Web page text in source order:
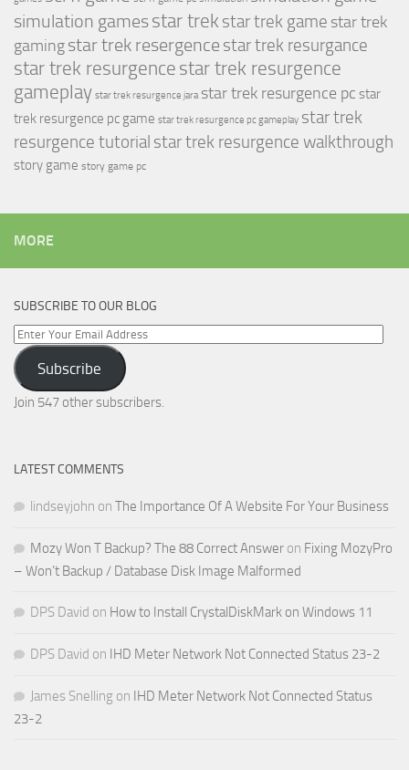
simulation gamesstar trek star trek game star trek
gamingstar trek resergence star trek resurgance
star trek resurgence star trek resurgence
gameplay star trek resurgence jara star trek resurgence pc star
trek resurgence pc game star trek resurgence pc gameplay star trek
resurgence tutorial star trek resurgence walkthrough
story game story game pc
MORE
SUBSCRIBE TO OUR BLOG
Enter
Your
Email
Address
Subscribe
Join 547 other subscribers.
LATEST COMMENTS
lindseyjohn on The Importance Of A Website For Your Business
Mozy Won T Backup? The 88 Correct Answer on Fixing MozyPro
– Won’t Backup / Database Disk Image Malformed
DPS David on How to Install CrystalDiskMark on Windows 11
DPS David on IHD Meter Network Not Connected Status 23-2
James Snelling on IHD Meter Network Not Connected Status
23-2